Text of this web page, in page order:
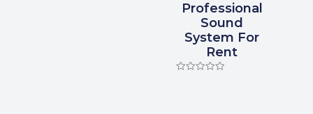
Professional
Sound
System For
Rent